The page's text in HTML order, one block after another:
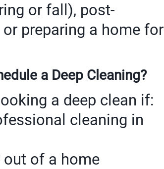
or fall), post-
preparing a home for
a Deep Cleaning?
a deep clean if:
cleaning in
out of a home